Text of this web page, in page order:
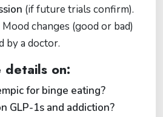
(if future trials confirm).
Mood changes (good or bad)
by a doctor.
details on:
for binge eating?
GLP-1s and addiction?